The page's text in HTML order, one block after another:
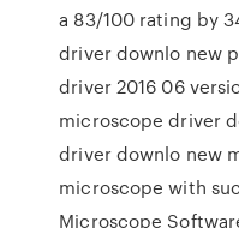
a 83/100 rating by
driver downlo new
driver 2016 06
microscope driver
driver downlo new
microscope with
Microscope